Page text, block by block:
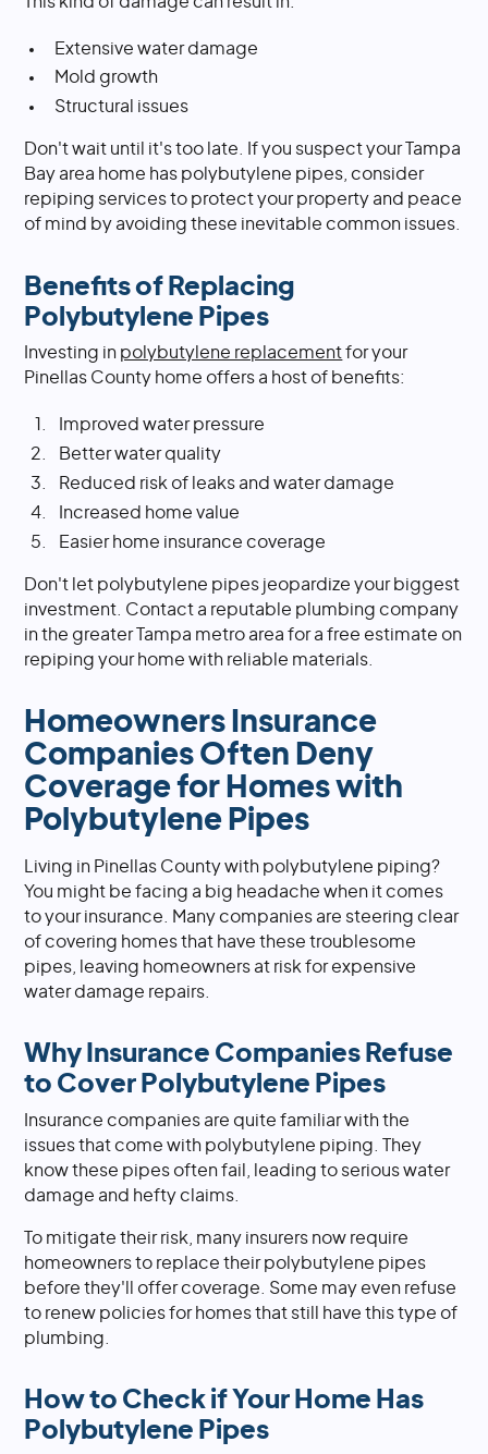
Extensive water damage
Mold growth
Structural issues
Don't wait until it's too late. If you suspect your Tampa
Bay area home has polybutylene pipes, consider
repiping services to protect your property and peace
of mind by avoiding these inevitable common issues.
Benefits of Replacing
Polybutylene Pipes
Investing in polybutylene replacementfor your
Pinellas County home offers a host of benefits:
Improved water pressure
Better water quality
Reduced risk of leaks and water damage
Increased home value
Easier home insurance coverage
Don't let polybutylene pipes jeopardize your biggest
investment. Contact a reputable plumbing company
in the greater Tampa metro area for a free estimate on
repiping your home with reliable materials.
Homeowners Insurance
Companies Often Deny
Coverage for Homes with
Polybutylene Pipes
Living in Pinellas County with polybutylene piping?
You might be facing a big headache when it comes
to your insurance. Many companies are steering clear
of covering homes that have these troublesome
pipes, leaving homeowners at risk for expensive
water damage repairs.
Why Insurance Companies Refuse
to Cover Polybutylene Pipes
Insurance companies are quite familiar with the
issues that come with polybutylene piping. They
know these pipes often fail, leading to serious water
damage and hefty claims.
To mitigate their risk, many insurers now require
homeowners to replace their polybutylene pipes
before they'll offer coverage. Some may even refuse
to renew policies for homes that still have this type of
plumbing.
How to Check if Your Home Has
Polybutylene Pipes